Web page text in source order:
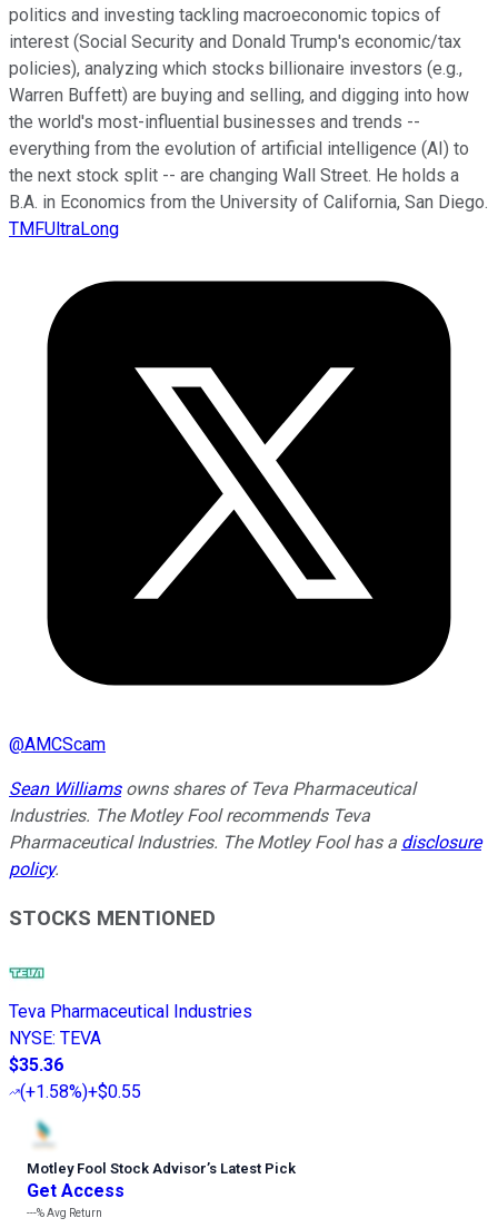
politics and investing tackling macroeconomic topics of
interest (Social Security and Donald Trump's economic/tax
policies), analyzing which stocks billionaire investors (e.g.,
Warren Buffett) are buying and selling, and digging into how
the world's most-influential businesses and trends --
everything from the evolution of artificial intelligence (AI) to
the next stock split -- are changing Wall Street. He holds a
B.A. in Economics from the University of California, San Diego.
TMFUltraLong
@AMCScam
Sean Williamsowns shares of Teva Pharmaceutical
Industries. The Motley Fool recommends Teva
Pharmaceutical Industries. The Motley Fool has a disclosure
policy.
STOCKS MENTIONED
Teva Pharmaceutical Industries
NYSE: TEVA
$35.36
(+1.58%)+$0.55
Motley Fool Stock Advisor’s Latest Pick
Get Access
---%Avg Return